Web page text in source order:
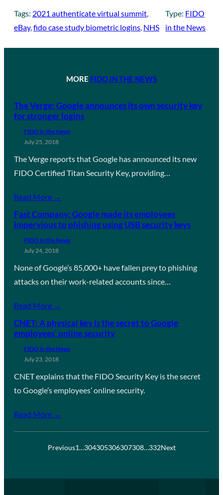
Tags: 2021 authenticate virtual summit
eBay, fido case study biometric logins NHS
Type: FIDO
in the News
MORE FIDO IN THE NEWS
The Verge: Google announces its own security key
for stronger logins
FIDO in the News
July 25, 2018
The Verge reports that Google has announced its new
FIDO Certified Titan Security Key, providing…
Read More →
Fast Company: Google made its employees
impervious to phishing using USB security keys
FIDO in the News
July 24, 2018
None of Google’s 85,000+ have fallen prey to phishing
attacks on their work-related accounts since…
Read More →
CNET: A physical key is the secret to Google
employees’ online security
FIDO in the News
July 23, 2018
CNET explains that the FIDO Security Key is the secret
to Google’s employees’ online security.
Read More →
Previous1…304305306307308…332Next